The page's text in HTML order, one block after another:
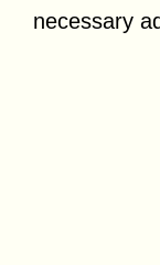
necessary